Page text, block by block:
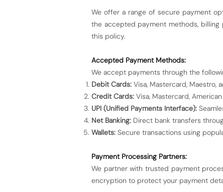
We offer a range of secure payment
the accepted payment methods,
this policy.
Accepted Payment Methods:
We accept payments through the
Debit Cards: Visa, Mastercard, Maestro,
Credit Cards: Visa, Mastercard,
UPI (Unified Payments Interface):
Net Banking: Direct bank transfers
Wallets: Secure transactions using
Payment Processing Partners:
We partner with trusted payment
encryption to protect your payment